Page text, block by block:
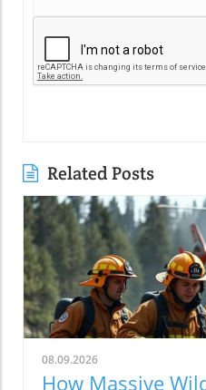
Related Posts
08.09.2026
How Massive